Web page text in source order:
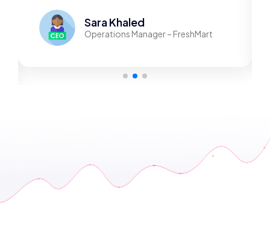
Sara Khaled
Operations Manager – FreshMart